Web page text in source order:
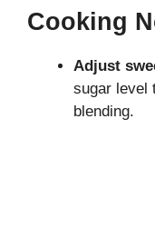
Cooking
Adjust
sugar level
blending.